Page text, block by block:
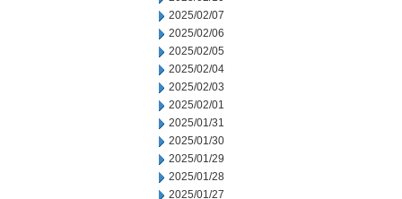
2025/02/07
2025/02/06
2025/02/05
2025/02/04
2025/02/03
2025/02/01
2025/01/31
2025/01/30
2025/01/29
2025/01/28
2025/01/27